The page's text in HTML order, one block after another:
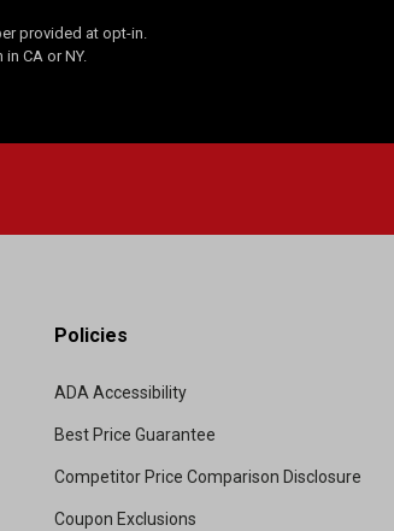
provided at opt-in.
CA or NY.
Policies
ADA Accessibility
Best Price Guarantee
Competitor Price Comparison Disclosure
Coupon Exclusions